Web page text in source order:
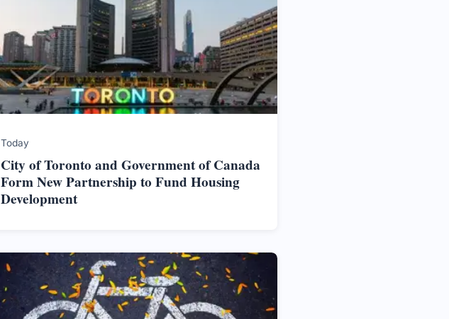
Today
City of Toronto and Government of Canada
Form New Partnership to Fund Housing
Development